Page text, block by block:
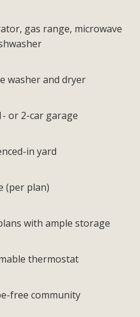
gas range, microwave
washer and dryer
or 2-car garage
in yard
(per plan)
with ample storage
thermostat
free community